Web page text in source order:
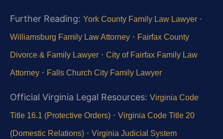
Further Reading: York County Family Law Lawyer ·
Williamsburg Family Law Attorney · Fairfax County
Divorce & Family Lawyer · City of Fairfax Family Law
Attorney · Falls Church City Family Lawyer
Official Virginia Legal Resources: Virginia Code
Title 16.1 (Protective Orders) · Virginia Code Title 20
(Domestic Relations) · Virginia Judicial System